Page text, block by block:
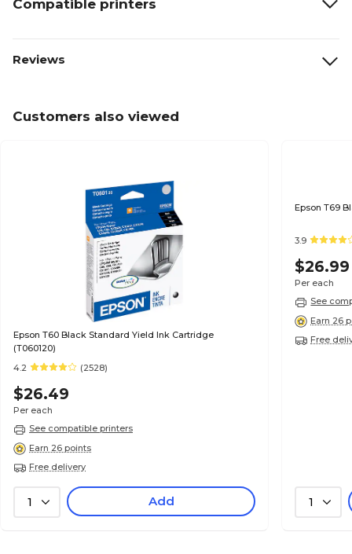
Compatible printers
Reviews
Customers also viewed
Epson T60 Black Standard Yield Ink Cartridge
(T060120)
4.2
(2528)
$26.49
Per each
See compatible printers
Earn 26 points
Free delivery
1 Add
3.9
$26.99
Per each
See
Earn 26
Free
1